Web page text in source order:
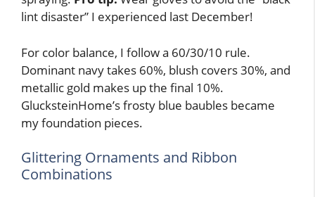
lint disaster” I experienced last December!
For color balance, I follow a 60/30/10 rule.
Dominant navy takes 60%, blush covers 30%, and
metallic gold makes up the final 10%.
GlucksteinHome’s frosty blue baubles became
my foundation pieces.
Glittering Ornaments and Ribbon
Combinations